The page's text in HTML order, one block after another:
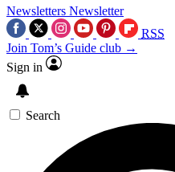
Newsletters Newsletter
RSS
Join Tom’s Guide club →
Sign in
Search